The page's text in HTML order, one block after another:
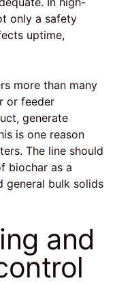
only a safety
uptime,
more than many
or feeder
generate
is one reason
The line should
biochar as a
general bulk solids
and